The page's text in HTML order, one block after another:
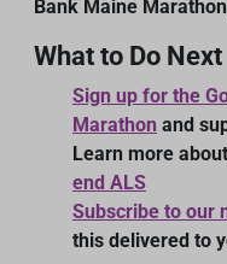
Bank Maine
What to Do Next
Sign up for the
Marathon and
Learn more about
end ALS
Subscribe to our
this delivered to